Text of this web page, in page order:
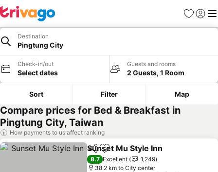
Favorites
Sign in
Destination
Pingtung City
Check-in/out
Select dates
Guests and rooms
2 Guests, 1 Room
Sort Filter Map
Compare prices for Bed & Breakfast in
Pingtung City, Taiwan
How payments to us affect ranking
ShareAdd to favorites
Sunset Mu Style Inn
8.7 Excellent
1,249
38.2 km to City center